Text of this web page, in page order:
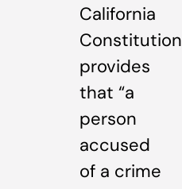
California
Constitution
provides
that “a
person
accused
of a crime